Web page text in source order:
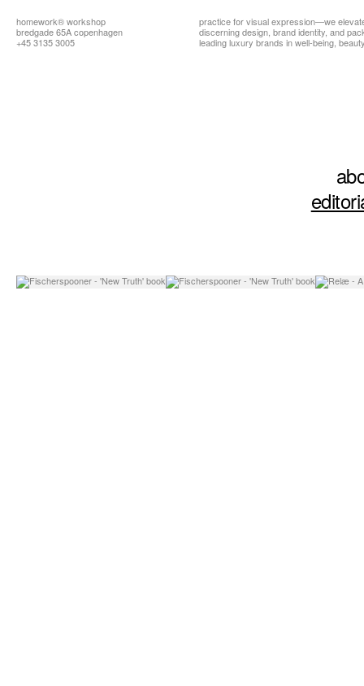
homework®workshop
bredgade 65A copenhagen
+45 3135 3005
practice for visual expression—we
discerning design, brand identity, and
leading luxury brands in well-being,